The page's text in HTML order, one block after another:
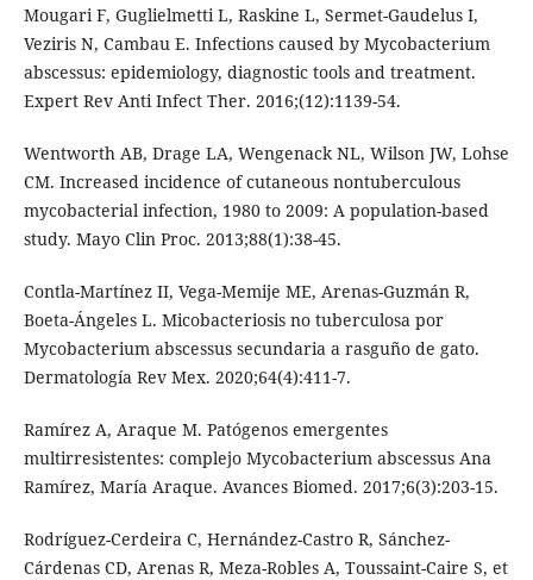
Mougari F, Guglielmetti L, Raskine L, Sermet-Gaudelus I,
Veziris N, Cambau E. Infections caused by Mycobacterium
abscessus: epidemiology, diagnostic tools and treatment.
Expert Rev Anti Infect Ther. 2016;(12):1139-54.
Wentworth AB, Drage LA, Wengenack NL, Wilson JW, Lohse
CM. Increased incidence of cutaneous nontuberculous
mycobacterial infection, 1980 to 2009: A population-based
study. Mayo Clin Proc. 2013;88(1):38-45.
Contla-Martínez II, Vega-Memije ME, Arenas-Guzmán R,
Boeta-Ángeles L. Micobacteriosis no tuberculosa por
Mycobacterium abscessus secundaria a rasguño de gato.
Dermatología Rev Mex. 2020;64(4):411-7.
Ramírez A, Araque M. Patógenos emergentes
multirresistentes: complejo Mycobacterium abscessus Ana
Ramírez, María Araque. Avances Biomed. 2017;6(3):203-15.
Rodríguez-Cerdeira C, Hernández-Castro R, Sánchez-
Cárdenas CD, Arenas R, Meza-Robles A, Toussaint-Caire S, et